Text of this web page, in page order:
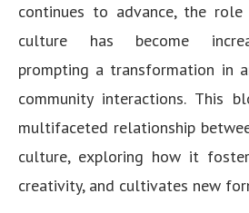
continues to advance, the
culture has become
prompting a transformation in
community interactions. This
multifaceted relationship
culture, exploring how it
creativity, and cultivates new